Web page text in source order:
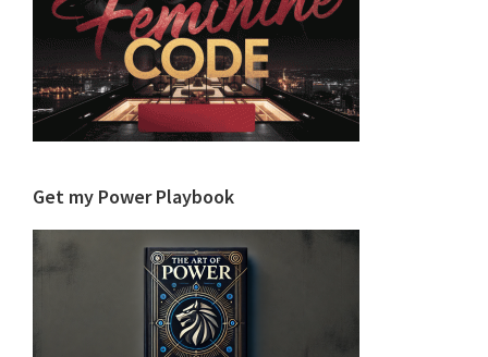
Get my Power Playbook